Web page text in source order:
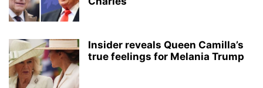
Insider reveals Queen Camilla’s
true feelings for Melania Trump